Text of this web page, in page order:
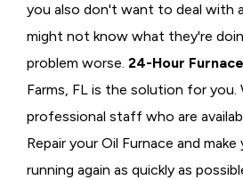
you also don't want to deal with
might not know what they're
problem worse. 24-Hour
Farms, FL is the solution for you.
professional staff who are
Repair your Oil Furnace and
running again as quickly as